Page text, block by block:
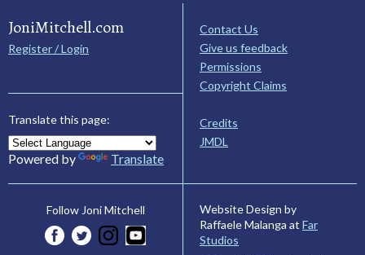
JoniMitchell.com
Register / Login
Translate this page:
Powered by Translate
Contact Us
Give us feedback
Permissions
Copyright Claims
Credits
JMDL
Follow Joni Mitchell
Website Design by
Raffaele Malanga at Far
Studios